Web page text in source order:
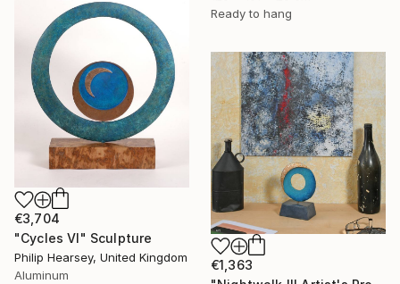
Ready to hang
€3,704
"Cycles VI" Sculpture
Philip Hearsey, United Kingdom
Aluminum
€1,363